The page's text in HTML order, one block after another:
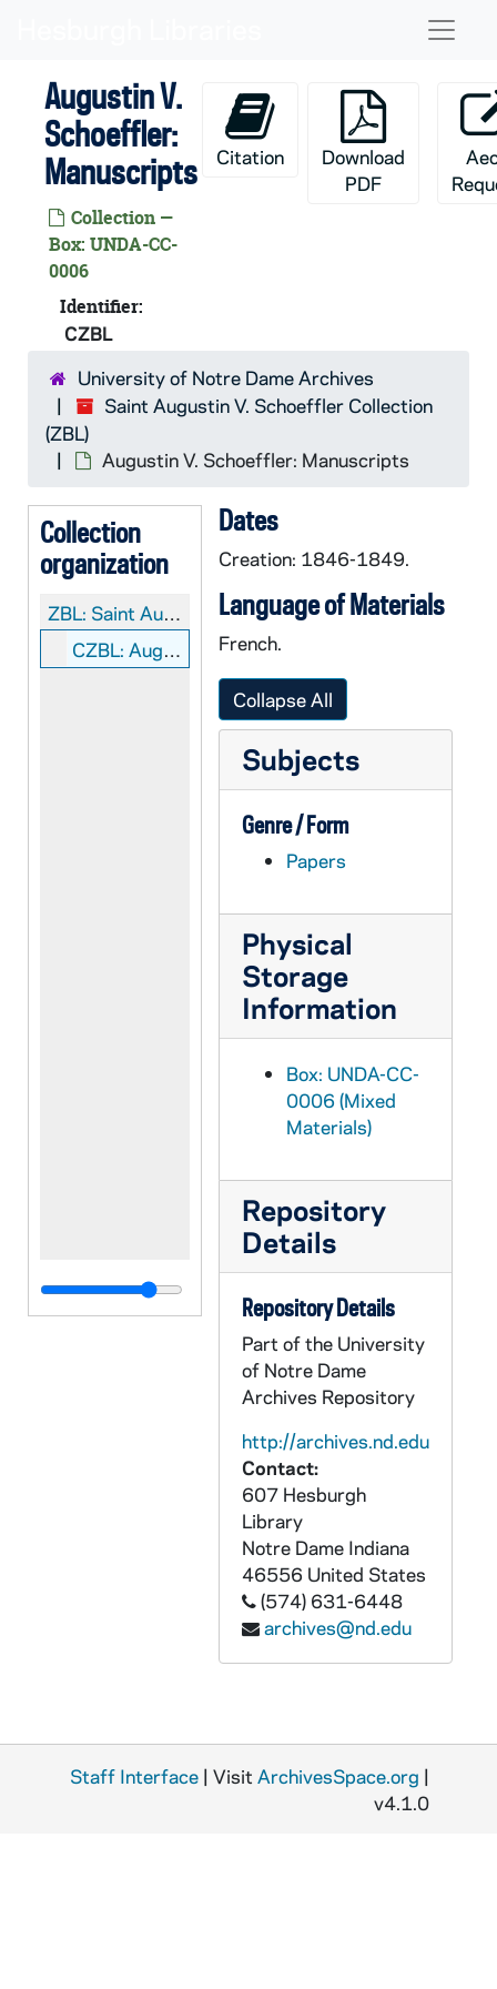
Augustin V.
Schoeffler:
Manuscripts
Collection —
Box: UNDA-CC-
0006
Identifier:
CZBL
Citation
Download
PDF
University of Notre Dame Archives
Saint Augustin V. Schoeffler Collection
(ZBL)
Augustin V. Schoeffler: Manuscripts
Collection
organization
ZBL: Saint Augustin V. Schoeffler Collection
CZBL: Augustin V. Schoeffler: Manuscripts
Dates
Creation: 1846-1849.
Language of Materials
French.
Collapse All
Subjects
Genre / Form
Papers
Physical
Storage
Information
Box: UNDA-CC-
0006 (Mixed
Materials)
Repository
Details
Repository Details
Part of the University
of Notre Dame
Archives Repository
http://archives.nd.edu
Contact:
607 Hesburgh
Library
Notre Dame Indiana
46556 United States
(574) 631-6448
archives@nd.edu
Staff Interface | Visit ArchivesSpace.org |
v4.1.0